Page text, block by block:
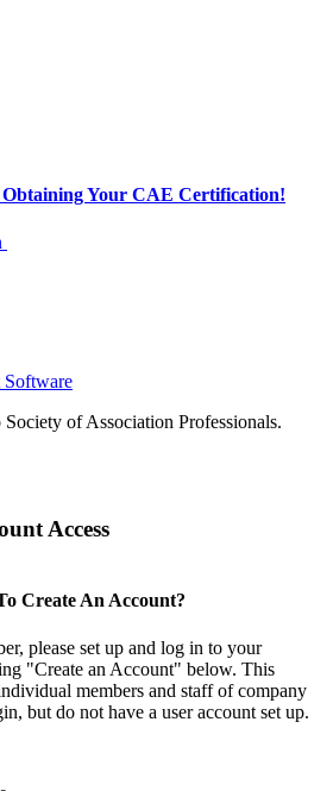
Your CAE Certification!
Software
of Association Professionals.
Access
Create An Account?
please set up and log in to your
"Create an Account" below. This
members and staff of company
but do not have a user account set up.